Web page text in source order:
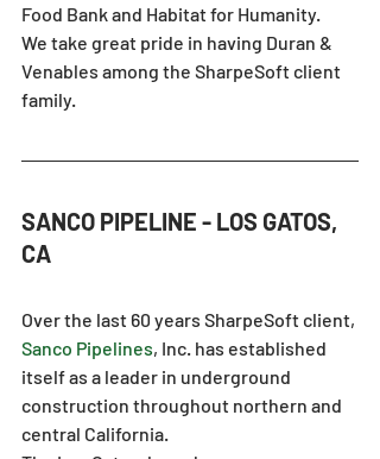
Food Bank and Habitat for Humanity.
We take great pride in having Duran &
Venables among the SharpeSoft client
family.
SANCO PIPELINE - LOS GATOS,
CA
Over the last 60 years SharpeSoft client,
Sanco Pipelines, Inc. has established
itself as a leader in underground
construction throughout northern and
central California.